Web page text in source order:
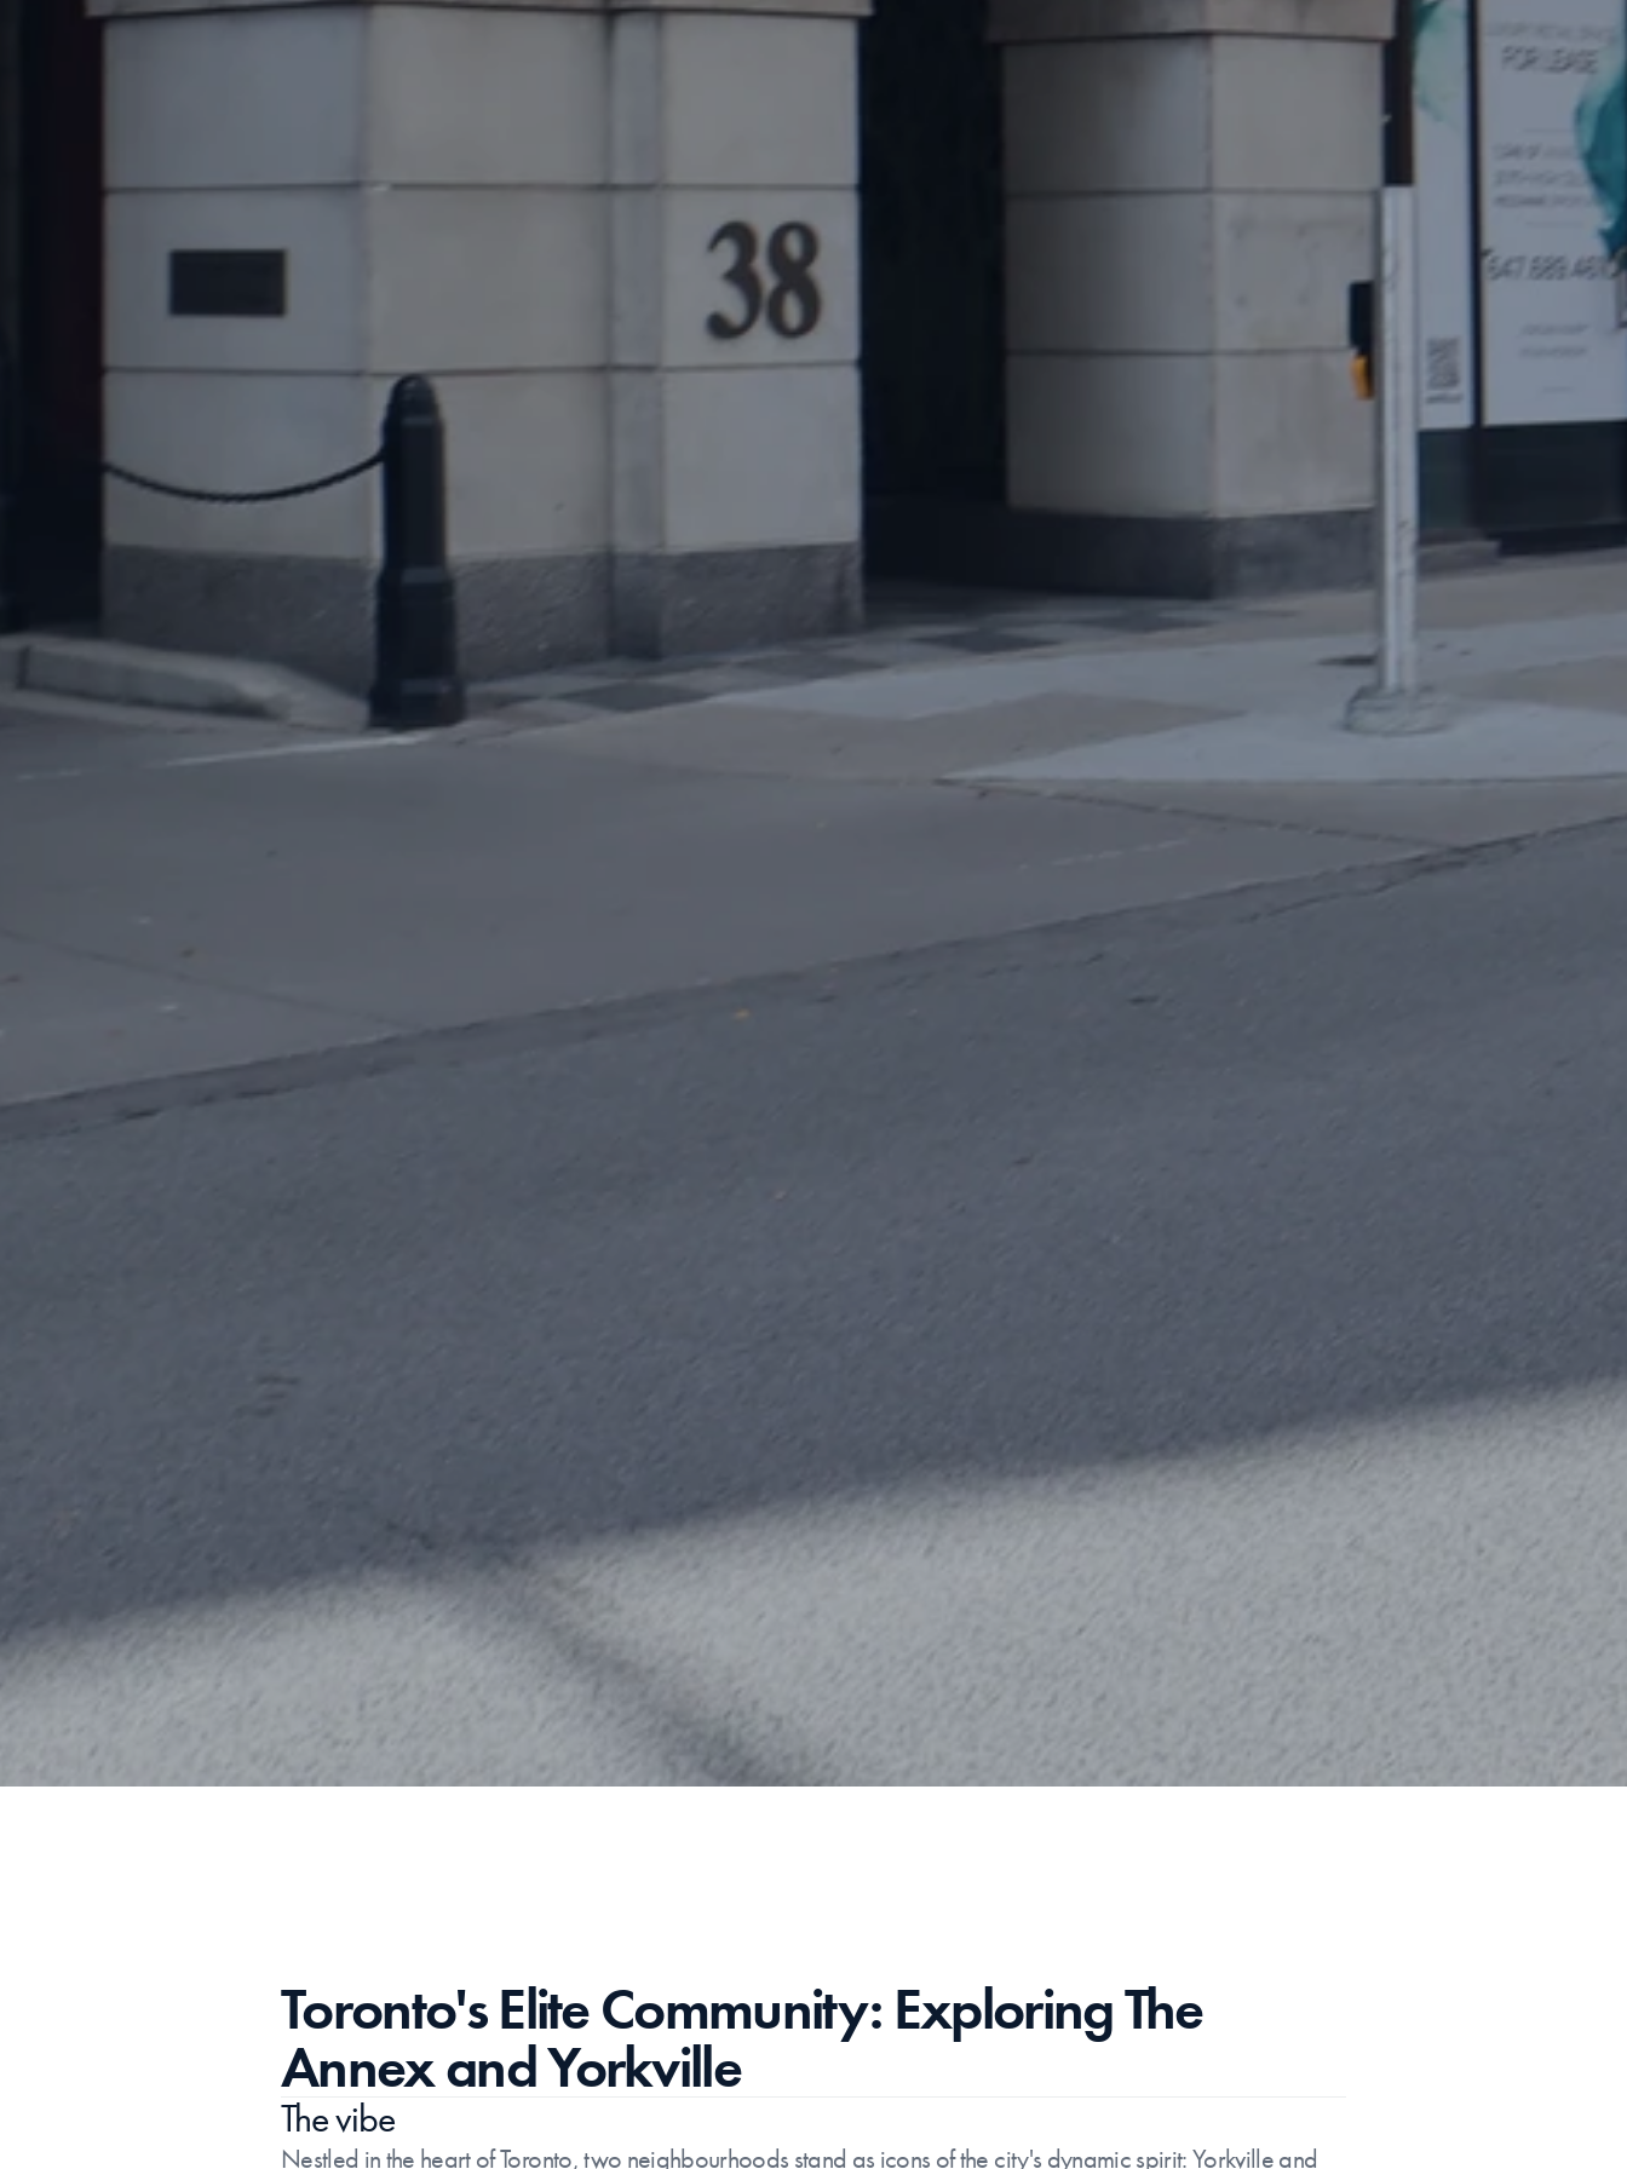
Toronto's Elite Community: Exploring The
Annex and Yorkville
The vibe
Nestled in the heart of Toronto, two neighbourhoods stand as icons of the city's dynamic spirit: Yorkville and